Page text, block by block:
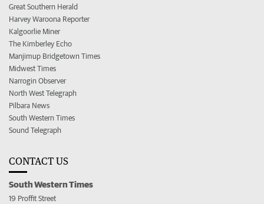
Great Southern Herald
Harvey Waroona Reporter
Kalgoorlie Miner
The Kimberley Echo
Manjimup Bridgetown Times
Midwest Times
Narrogin Observer
North West Telegraph
Pilbara News
South Western Times
Sound Telegraph
CONTACT US
South Western Times
19 Proffit Street